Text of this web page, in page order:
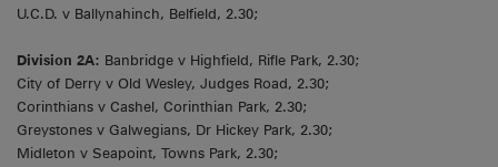
U.C.D. v Ballynahinch, Belfield, 2.30;
Division 2A: Banbridge v Highfield, Rifle Park, 2.30;
City of Derry v Old Wesley, Judges Road, 2.30;
Corinthians v Cashel, Corinthian Park, 2.30;
Greystones v Galwegians, Dr Hickey Park, 2.30;
Midleton v Seapoint, Towns Park, 2.30;